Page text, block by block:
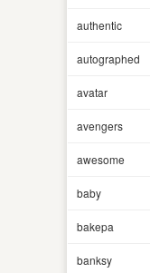
authentic
autographed
avatar
avengers
awesome
baby
bakepa
banksy